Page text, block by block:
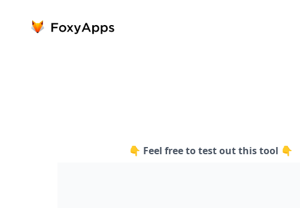
👇 Feel free to test out this tool 👇